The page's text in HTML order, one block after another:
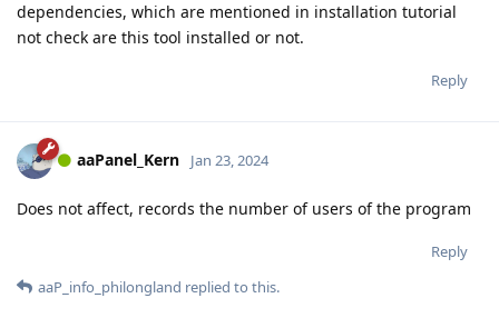
dependencies, which are mentioned in installation tutorial
not check are this tool installed or not.
Reply
aaPanel_Kern Jan 23, 2024
Does not affect, records the number of users of the program
Reply
aaP_info_philongland replied to this.